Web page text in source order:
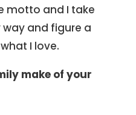
motto and I take
and figure a
I love.
make of your